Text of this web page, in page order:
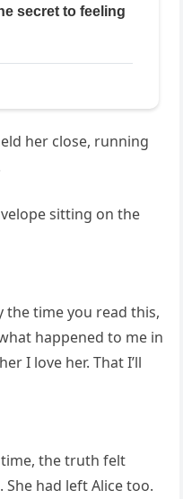
her close, running
sitting on the
the time you read this,
happened to me in
I love her. That I’ll
the truth felt
She had left Alice too.